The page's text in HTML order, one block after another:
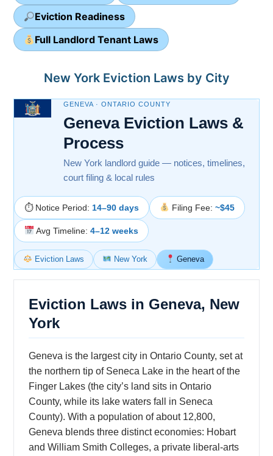
Eviction Readiness
Full Landlord Tenant Laws
New York Eviction Laws by City
GENEVA · ONTARIO COUNTY
Geneva Eviction Laws &
Process
New York landlord guide — notices, timelines,
court filing & local rules
⏱ Notice Period: 14–90 days Filing Fee: ~$45
Avg Timeline: 4–12 weeks
Eviction Laws New York Geneva
Eviction Laws in Geneva, New
York
Geneva is the largest city in Ontario County, set at
the northern tip of Seneca Lake in the heart of the
Finger Lakes (the city’s land sits in Ontario
County, while its lake waters fall in Seneca
County). With a population of about 12,800,
Geneva blends three distinct economies: Hobart
and William Smith Colleges, a private liberal-arts